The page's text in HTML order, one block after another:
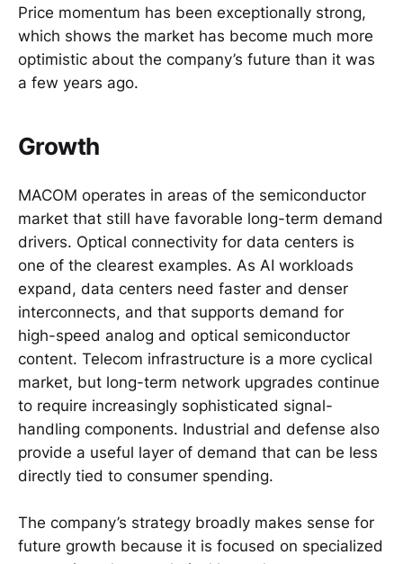
Price momentum has been exceptionally strong,
which shows the market has become much more
optimistic about the company’s future than it was
a few years ago.
Growth
MACOM operates in areas of the semiconductor
market that still have favorable long-term demand
drivers. Optical connectivity for data centers is
one of the clearest examples. As AI workloads
expand, data centers need faster and denser
interconnects, and that supports demand for
high-speed analog and optical semiconductor
content. Telecom infrastructure is a more cyclical
market, but long-term network upgrades continue
to require increasingly sophisticated signal-
handling components. Industrial and defense also
provide a useful layer of demand that can be less
directly tied to consumer spending.
The company’s strategy broadly makes sense for
future growth because it is focused on specialized